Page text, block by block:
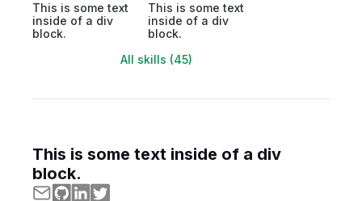
This is some text
inside of a div
block.
This is some text
inside of a div
block.
All skills (45)
This is some text inside of a div
block.